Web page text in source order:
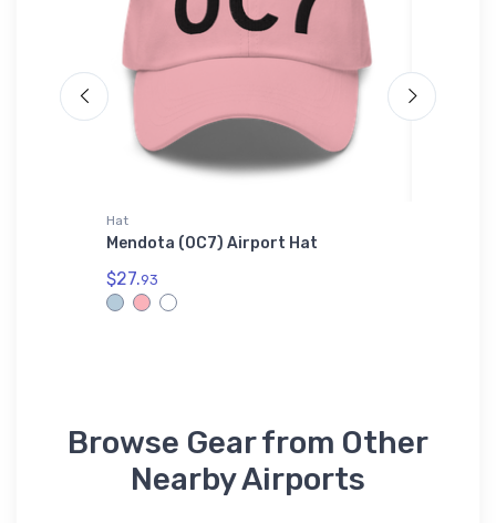
Hat
Mendota (0C7) Airport Hat
$27.93
Browse Gear from Other
Nearby Airports